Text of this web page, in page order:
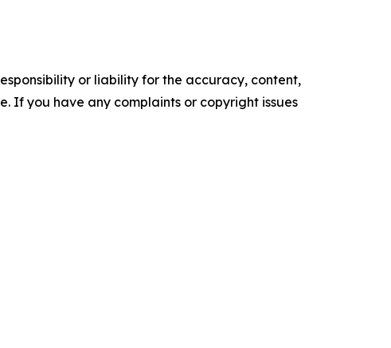
or liability for the accuracy, content,
If you have any complaints or copyright issues